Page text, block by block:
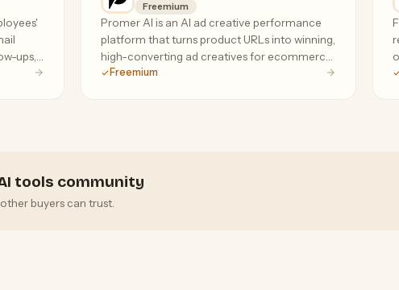
ups,
Freemium
Promer AI is an AI ad creative performance
platform that turns product URLs into winning,
high-converting ad creatives for ecommerce
advertisers.
Freemium
tools community
buyers can trust.